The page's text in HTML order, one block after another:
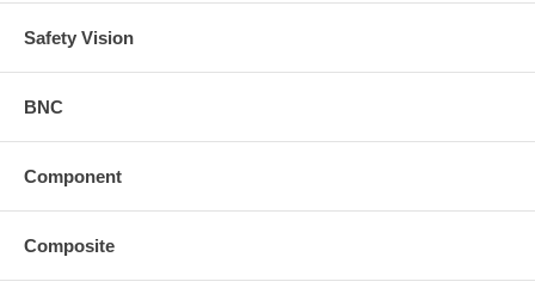
Safety Vision
BNC
Component
Composite